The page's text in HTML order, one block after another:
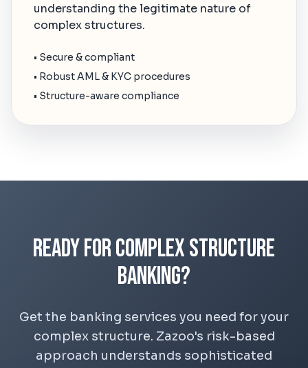
understanding the legitimate nature of
complex structures.
• Secure & compliant
• Robust AML & KYC procedures
• Structure-aware compliance
Ready for Complex Structure
Banking?
Get the banking services you need for your
complex structure. Zazoo's risk-based
approach understands sophisticated